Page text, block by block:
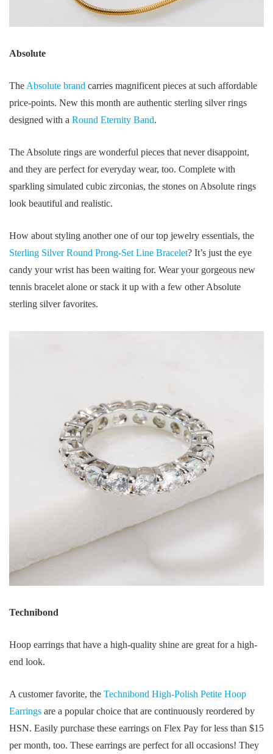
Absolute
The Absolute brand carries magnificent pieces at such affordable
price-points. New this month are authentic sterling silver rings
designed with a Round Eternity Band.
The Absolute rings are wonderful pieces that never disappoint,
and they are perfect for everyday wear, too. Complete with
sparkling simulated cubic zirconias, the stones on Absolute rings
look beautiful and realistic.
How about styling another one of our top jewelry essentials, the
Sterling Silver Round Prong-Set Line Bracelet? It’s just the eye
candy your wrist has been waiting for. Wear your gorgeous new
tennis bracelet alone or stack it up with a few other Absolute
sterling silver favorites.
Technibond
Hoop earrings that have a high-quality shine are great for a high-
end look.
A customer favorite, the Technibond High-Polish Petite Hoop
Earrings are a popular choice that are continuously reordered by
HSN. Easily purchase these earrings on Flex Pay for less than $15
per month, too. These earrings are perfect for all occasions! They